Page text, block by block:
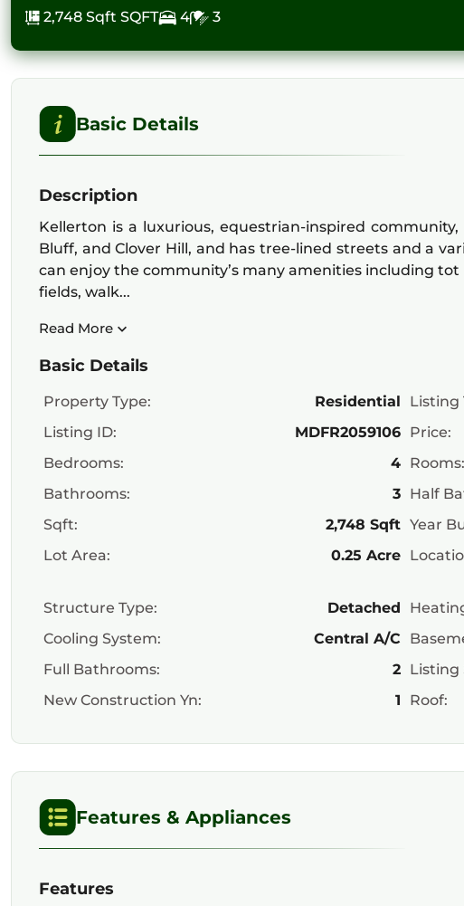
2,748 Sqft SQFT 4 3
Basic Details
Description
Kellerton is a luxurious, equestrian-inspired
Bluff, and Clover Hill, and has tree-lined streets and a
can enjoy the community’s many amenities including
fields, walk...
Read More
Basic Details
Property Type: Residential Listing
Listing ID:
MDFR2059106 Price:
Bedrooms:
4 Rooms:
Bathrooms:
3 Half
Sqft:
2,748 Sqft Year
Lot Area:
0.25 Acre
Structure Type:
Detached
Cooling System:
Central A/C
Full Bathrooms:
2 Listing
New Construction Yn:
1 Roof:
Features & Appliances
Features